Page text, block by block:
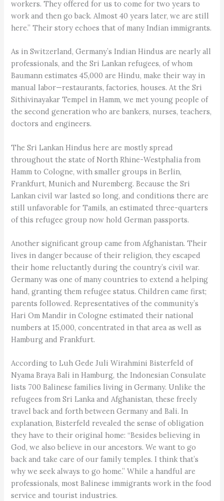
workers. They offered for us to come for two years to
work and then go back. Almost 40 years later, we are still
here.” Their story echoes that of many Indian immigrants.
As in Switzerland, Germany’s Indian Hindus are nearly all
professionals, and the Sri Lankan refugees, of whom
Baumann estimates 45,000 are Hindu, make their way in
manual labor—restaurants, factories, houses. At the Sri
Sithivinayakar Tempel in Hamm, we met young people of
the second generation who are bankers, nurses, teachers,
doctors and engineers.
The Sri Lankan Hindus here are mostly spread
throughout the state of North Rhine-Westphalia from
Hamm to Cologne, with smaller groups in Berlin,
Frankfurt, Munich and Nuremberg. Because the Sri
Lankan civil war lasted so long, and conditions there are
still unfavorable for Tamils, an estimated three-quarters
of this refugee group now hold German passports.
Another significant group came from Afghanistan. Their
lives in danger because of their religion, they escaped
their home reluctantly during the country’s civil war.
Germany was one of many countries to extend a helping
hand, granting them refugee status. Children came first;
parents followed. Representatives of the community’s
Hari Om Mandir in Cologne estimated their national
numbers at 15,000, concentrated in that area as well as
Hamburg and Frankfurt.
According to Luh Gede Juli Wirahmini Bisterfeld of
Nyama Braya Bali in Hamburg, the Indonesian Consulate
lists 700 Balinese families living in Germany. Unlike the
refugees from Sri Lanka and Afghanistan, these freely
travel back and forth between Germany and Bali. In
explanation, Bisterfeld revealed the sense of obligation
they have to their original home: “Besides believing in
God, we also believe in our ancestors. We want to go
back and take care of our family temples. I think that’s
why we seek always to go home.” While a handful are
professionals, most Balinese immigrants work in the food
service and tourist industries.